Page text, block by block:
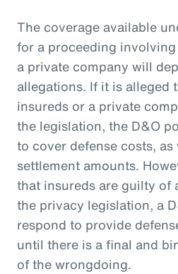
The coverage available
for a proceeding
a private company will
allegations. If it is alleged
insureds or a private
the legislation, the D&O
to cover defense costs,
settlement amounts.
that insureds are guilty
the privacy legislation, a
respond to provide
until there is a final and
of the wrongdoing.